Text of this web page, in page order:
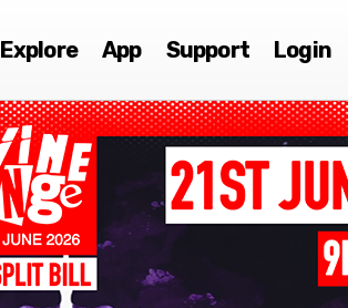
Explore App Support Login